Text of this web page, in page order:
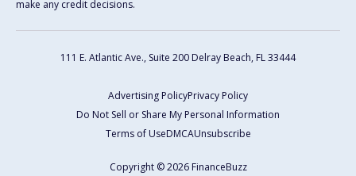
make any credit decisions.
111 E. Atlantic Ave., Suite 200 Delray Beach, FL 33444
Advertising PolicyPrivacy Policy
Do Not Sell or Share My Personal Information
Terms of UseDMCAUnsubscribe
Copyright © 2026 FinanceBuzz